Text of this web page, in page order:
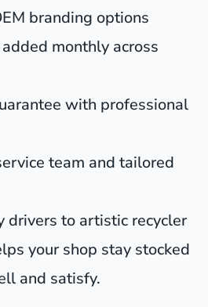
branding options
monthly across
with professional
team and tailored
drivers to artistic recycler
your shop stay stocked
and satisfy.